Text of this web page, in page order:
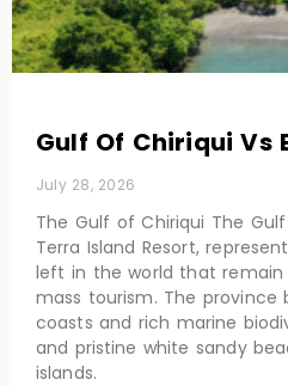
Gulf Of Chiriqui Vs
July 28, 2026
The Gulf of Chiriqui The
Terra Island Resort,
left in the world that remain
mass tourism. The province
coasts and rich marine
and pristine white sandy
islands.